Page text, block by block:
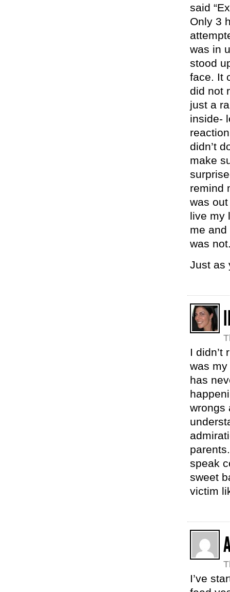
said
Only 3
was in
stood
face. It
did not
just a
inside-
didn’t
make
remind
was
live my
me
was
Just as
I didn’t
was
has
wrongs
speak
sweet
victim
I’ve